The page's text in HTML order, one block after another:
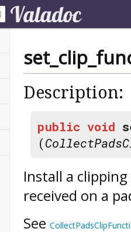
Description:
public void
(
Install a
received on a
See